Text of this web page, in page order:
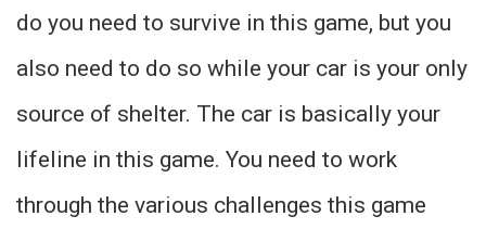
do you need to survive in this game, but you
also need to do so while your car is your only
source of shelter. The car is basically your
lifeline in this game. You need to work
through the various challenges this game